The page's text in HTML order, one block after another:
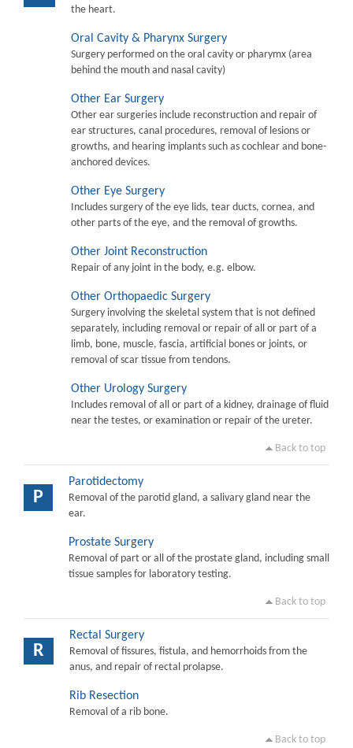
the heart.
Oral Cavity & Pharynx Surgery
Surgery performed on the oral cavity or pharymx (area
behind the mouth and nasal cavity)
Other Ear Surgery
Other ear surgeries include reconstruction and repair of
ear structures, canal procedures, removal of lesions or
growths, and hearing implants such as cochlear and bone-
anchored devices.
Other Eye Surgery
Includes surgery of the eye lids, tear ducts, cornea, and
other parts of the eye, and the removal of growths.
Other Joint Reconstruction
Repair of any joint in the body, e.g. elbow.
Other Orthopaedic Surgery
Surgery involving the skeletal system that is not defined
separately, including removal or repair of all or part of a
limb, bone, muscle, fascia, artificial bones or joints, or
removal of scar tissue from tendons.
Other Urology Surgery
Includes removal of all or part of a kidney, drainage of fluid
near the testes, or examination or repair of the ureter.
Back to top
P
Parotidectomy
Removal of the parotid gland, a salivary gland near the
ear.
Prostate Surgery
Removal of part or all of the prostate gland, including small
tissue samples for laboratory testing.
Back to top
R
Rectal Surgery
Removal of fissures, fistula, and hemorrhoids from the
anus, and repair of rectal prolapse.
Rib Resection
Removal of a rib bone.
Back to top